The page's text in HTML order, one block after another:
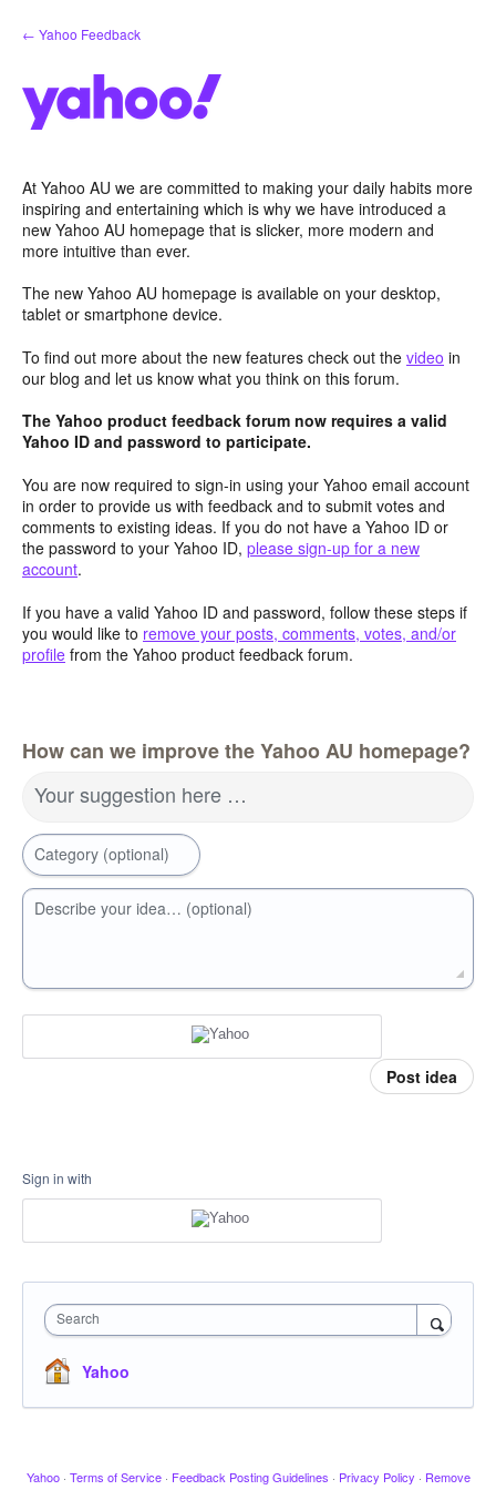
Skip
to
← Yahoo Feedback
At Yahoo AU we are committed to making your daily habits more
inspiring and entertaining which is why we have introduced a
new Yahoo AU homepage that is slicker, more modern and
more intuitive than ever.
The new Yahoo AU homepage is available on your desktop,
tablet or smartphone device.
To find out more about the new features check out the video in
our blog and let us know what you think on this forum.
The Yahoo product feedback forum now requires a valid
Yahoo ID and password to participate.
You are now required to sign-in using your Yahoo email account
in order to provide us with feedback and to submit votes and
comments to existing ideas. If you do not have a Yahoo ID or
the password to your Yahoo ID, please sign-up for a new
account.
If you have a valid Yahoo ID and password, follow these steps if
you would like to remove your posts, comments, votes, and/or
profile from the Yahoo product feedback forum.
How can we improve the Yahoo AU homepage?
Your suggestion here …
Category (optional)
Describe your idea… (optional)
Post idea
Sign in with
Search
Yahoo
Yahoo · Terms of Service · Feedback Posting Guidelines · Privacy Policy · Remove